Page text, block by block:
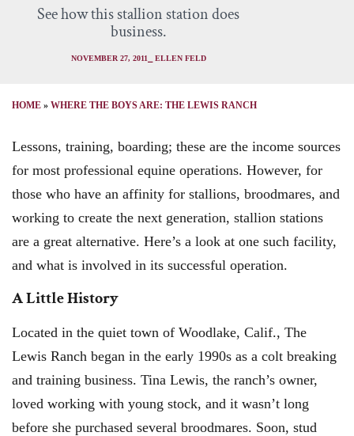
See how this stallion station does
business.
NOVEMBER 27, 2011 ⎯ ELLEN FELD
HOME » WHERE THE BOYS ARE: THE LEWIS RANCH
Lessons, training, boarding; these are the income sources
for most professional equine operations. However, for
those who have an affinity for stallions, broodmares, and
working to create the next generation, stallion stations
are a great alternative. Here’s a look at one such facility,
and what is involved in its successful operation.
A Little History
Located in the quiet town of Woodlake, Calif., The
Lewis Ranch began in the early 1990s as a colt breaking
and training business. Tina Lewis, the ranch’s owner,
loved working with young stock, and it wasn’t long
before she purchased several broodmares. Soon, stud